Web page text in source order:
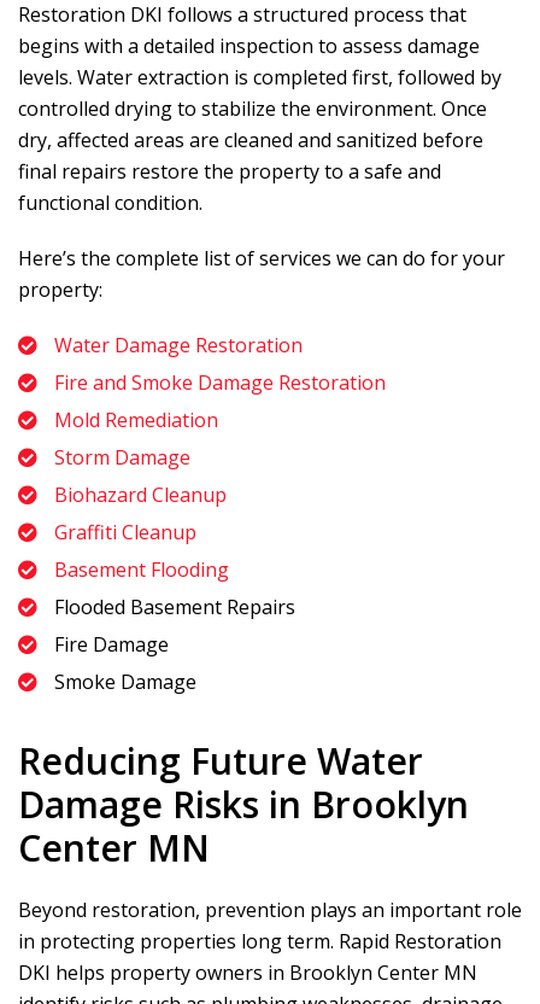
Restoration DKI follows a structured process that
begins with a detailed inspection to assess damage
levels. Water extraction is completed first, followed by
controlled drying to stabilize the environment. Once
dry, affected areas are cleaned and sanitized before
final repairs restore the property to a safe and
functional condition.
Here’s the complete list of services we can do for your
property:
Water Damage Restoration
Fire and Smoke Damage Restoration
Mold Remediation
Storm Damage
Biohazard Cleanup
Graffiti Cleanup
Basement Flooding
Flooded Basement Repairs
Fire Damage
Smoke Damage
Reducing Future Water
Damage Risks in Brooklyn
Center MN
Beyond restoration, prevention plays an important role
in protecting properties long term. Rapid Restoration
DKI helps property owners in Brooklyn Center MN